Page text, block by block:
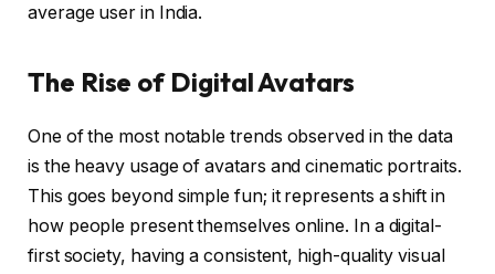
average user in India.
The Rise of Digital Avatars
One of the most notable trends observed in the data
is the heavy usage of avatars and cinematic portraits.
This goes beyond simple fun; it represents a shift in
how people present themselves online. In a digital-
first society, having a consistent, high-quality visual